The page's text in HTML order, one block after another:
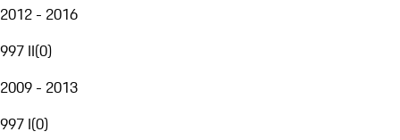
2012 - 2016
997 II(0)
2009 - 2013
997 I(0)